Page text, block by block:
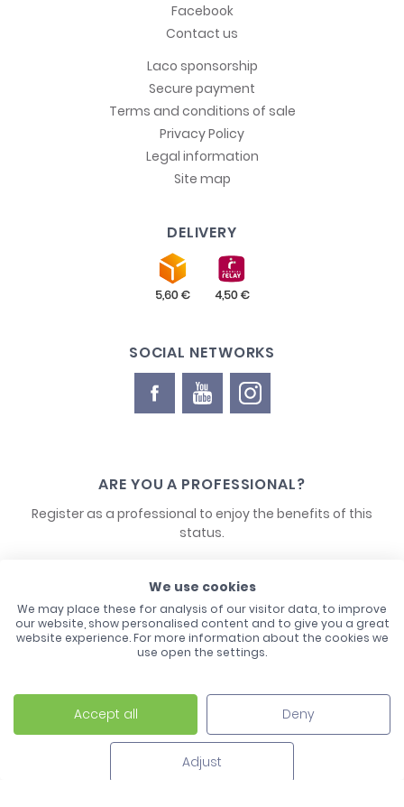
Facebook
Contact us
Laco sponsorship
Secure payment
Terms and conditions of sale
Privacy Policy
Legal information
Site map
DELIVERY
SOCIAL NETWORKS
ARE YOU A PROFESSIONAL?
Register as a professional to enjoy the benefits of this
status.
CONTACT US
Laco - 3, Avenue de l'Europe - BP1 - 67728 Hoerdt Cedex -
03 88 513 000
We use cookies
We may place these for analysis of our visitor data, to improve
our website, show personalised content and to give you a great
website experience. For more information about the cookies we
use open the settings.
Accept all Deny
Adjust